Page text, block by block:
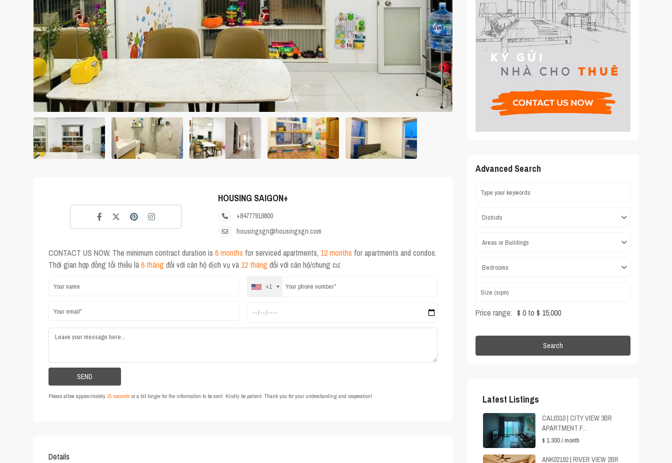
HOUSING SAIGON+
+84777919800
housingsgn@housingsgn.com
CONTACT US NOW. The minimum contract duration is 6 months for serviced apartments, 12 months for apartments and condos.
Thời gian hợp đồng tối thiểu là6 tháng đối với căn hộ dịch vụ và 12 tháng đối với căn hộ/chung cư.
+1
Please allow approximately 15 seconds or a bit longer for the information to be sent. Kindly be patient. Thank you for your understanding and cooperation!
Details
Advanced Search
Districts
Areas or Buildings
Bedrooms
Price range: $ 0 to $ 15,000
Search
Latest Listings
CAL0310 | CITY VIEW 3BR
APARTMENT F...
$ 1,300/ month
ANK02192 | RIVER VIEW 2BR